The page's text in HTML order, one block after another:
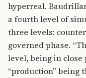
hyperreal.
a fourth level of
three levels:
governed phase.
level, being in
“production” being